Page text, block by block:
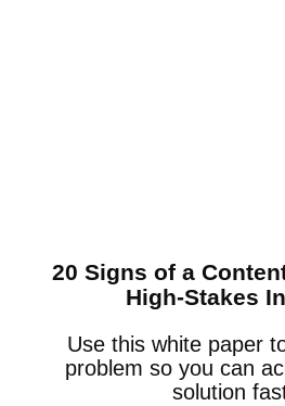
20 Signs of a
High-Stakes
Use this white paper
problem so you can
solution